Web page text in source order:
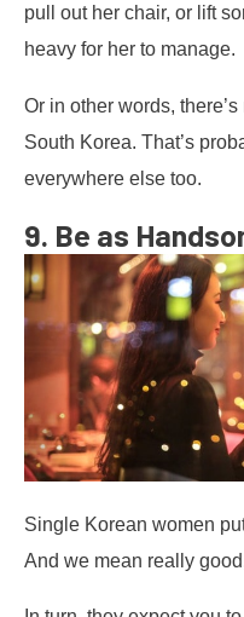
pull out her chair, or lift
heavy for her to manage.
Or in other words,
South Korea. That’s
everywhere else too.
9. Be as
Single Korean women
And we mean really